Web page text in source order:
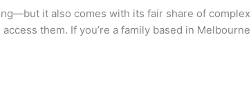
it also comes with its fair share of
them. If you’re a family based in